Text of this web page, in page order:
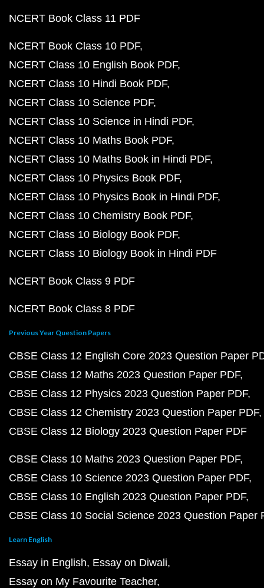
NCERT Book Class 11 PDF
NCERT Book Class 10 PDF
NCERT Class 10 English Book PDF
NCERT Class 10 Hindi Book PDF
NCERT Class 10 Science PDF
NCERT Class 10 Science in Hindi PDF
NCERT Class 10 Maths Book PDF
NCERT Class 10 Maths Book in Hindi PDF
NCERT Class 10 Physics Book PDF
NCERT Class 10 Physics Book in Hindi PDF
NCERT Class 10 Chemistry Book PDF
NCERT Class 10 Biology Book PDF
NCERT Class 10 Biology Book in Hindi PDF
NCERT Book Class 9 PDF
NCERT Book Class 8 PDF
Previous Year Question Papers
CBSE Class 12 English Core 2023 Question Paper
CBSE Class 12 Maths 2023 Question Paper PDF
CBSE Class 12 Physics 2023 Question Paper PDF
CBSE Class 12 Chemistry 2023 Question Paper PDF
CBSE Class 12 Biology 2023 Question Paper PDF
CBSE Class 10 Maths 2023 Question Paper PDF
CBSE Class 10 Science 2023 Question Paper PDF
CBSE Class 10 English 2023 Question Paper PDF
CBSE Class 10 Social Science 2023 Question Paper
Learn English
Essay in English Essay on Diwali
Essay on My Favourite Teacher